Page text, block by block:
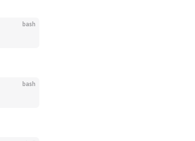
bash
bash